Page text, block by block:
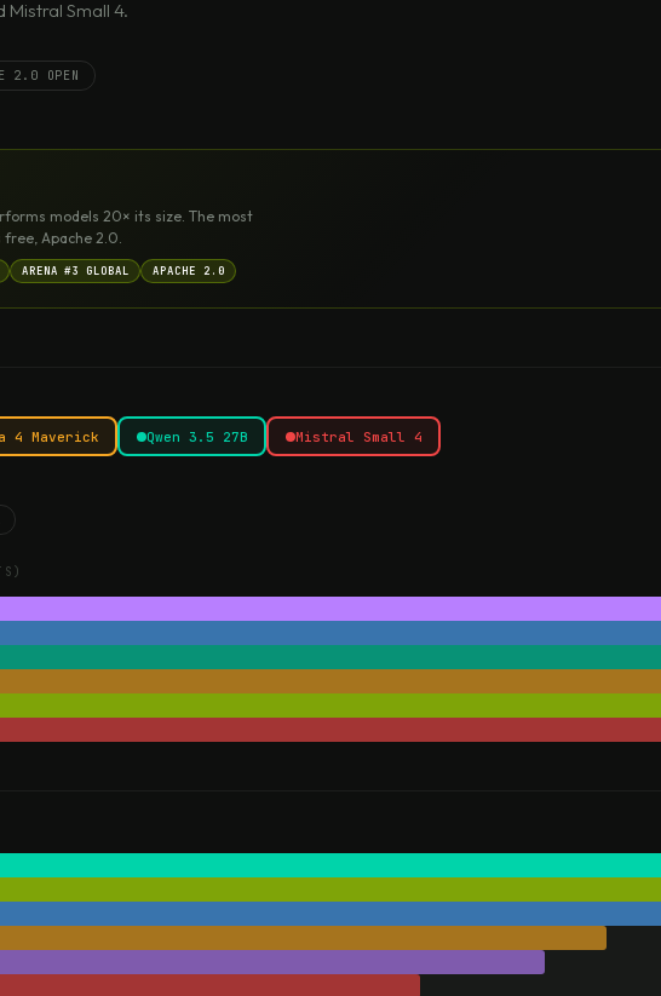
Mistral Small 4.
2.0 OPEN
models 20× its size. The most
Apache 2.0.
ARENA #3 GLOBAL APACHE 2.0
4 Maverick Qwen 3.5 27B Mistral Small 4